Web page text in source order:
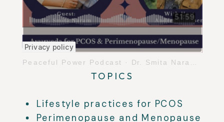
Peaceful Power Podcast · Dr. Smita Naram PCOS & Perimenopause/Menopause
TOPICS
Lifestyle practices for PCOS
Perimenopause and Menopause